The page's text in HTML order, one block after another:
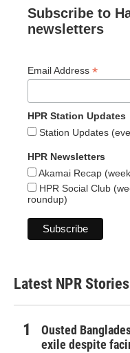
Subscribe to
newsletters
Email Address *
HPR Station Updates
Station Updates
HPR Newsletters
Akamai Recap
HPR Social Club
roundup)
Latest NPR Stories
Ousted
exile despite